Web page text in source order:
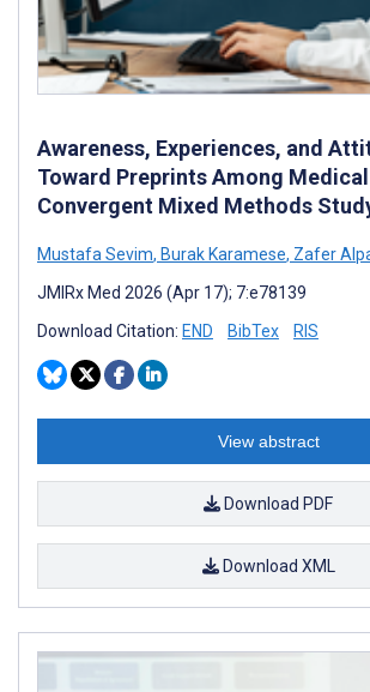
Awareness, Experiences, and
Toward Preprints Among
Convergent Mixed Methods
Mustafa Sevim, Burak Karamese, Zafer
JMIRx Med 2026 (Apr 17); 7:e78139
Download Citation: END BibTex RIS
View abstract
Download PDF
Download XML